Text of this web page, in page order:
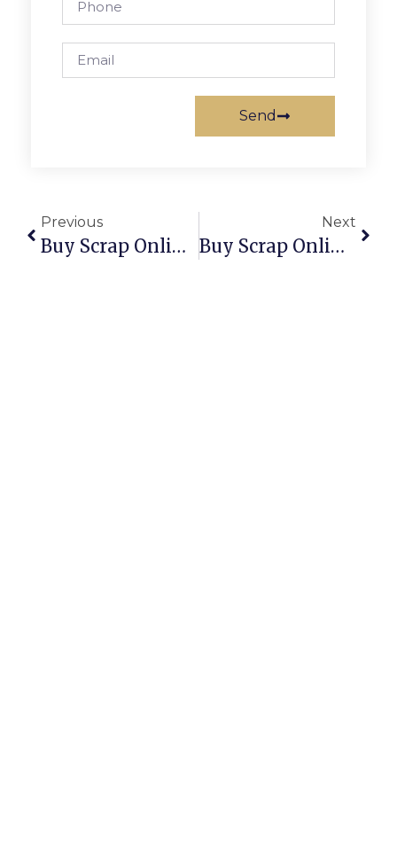
Send
Previous
Buy Scrap Online Uralla – ScrapTrade.com.au
Next
Buy Scrap Online Uriarra Forest – ScrapTrade.com.au